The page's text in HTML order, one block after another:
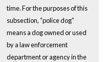
time. For the purposes of this
subsection, “police dog”
means a dog owned or used
by a law enforcement
department or agency in the